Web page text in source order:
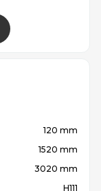
120 mm
1520 mm
3020 mm
H111